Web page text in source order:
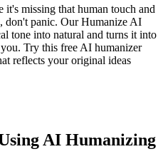
missing that human touch and
don't panic. Our Humanize AI
tone into natural and turns it into
Try this free AI humanizer
reflects your original ideas
AI Humanizing